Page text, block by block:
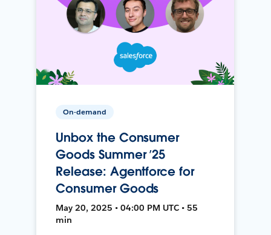
On-demand
Unbox the Consumer
Goods Summer ’25
Release: Agentforce for
Consumer Goods
May 20, 2025 • 04:00 PM UTC • 55
min